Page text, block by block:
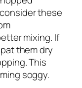
these
mixing. If
them dry
This
soggy.